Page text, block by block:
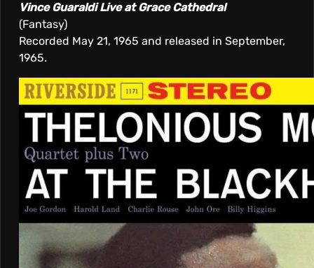
Vince Guaraldi Live at Grace Cathedral
(Fantasy)
Recorded May 21, 1965 and released in September,
1965.